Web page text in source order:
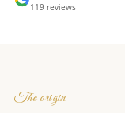
119 reviews
The origin